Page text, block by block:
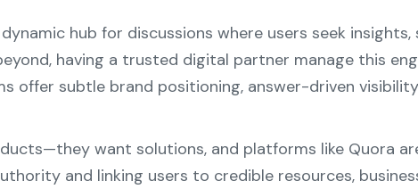
hub for discussions where users seek
having a trusted digital partner manage this
offer subtle brand positioning, answer-driven
want solutions, and platforms like Quora
and linking users to credible resources,